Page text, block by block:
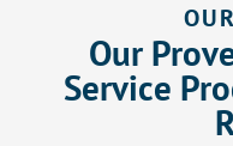
Our
Service